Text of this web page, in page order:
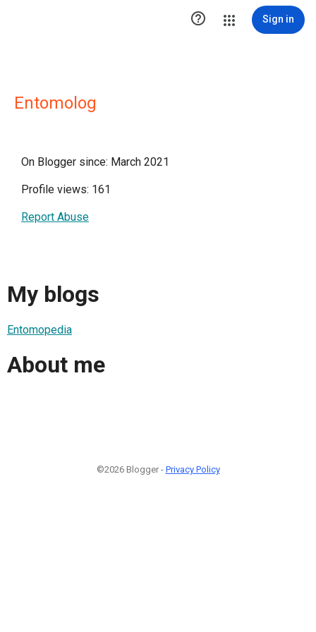
 Sign in
Entomolog
On Blogger since: March 2021
Profile views: 161
Report Abuse
My blogs
Entomopedia
About me
©2026 Blogger - Privacy Policy